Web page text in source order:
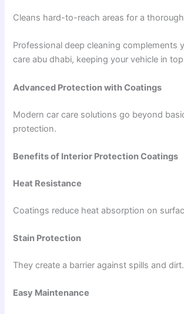
Cleans hard-to-reach areas for a
Professional deep cleaning complements
care abu dhabi, keeping your vehicle in
Advanced Protection with Coatings
Modern car care solutions go beyond
protection.
Benefits of Interior Protection Coatings
Heat Resistance
Coatings reduce heat absorption on
Stain Protection
They create a barrier against spills and dirt.
Easy Maintenance